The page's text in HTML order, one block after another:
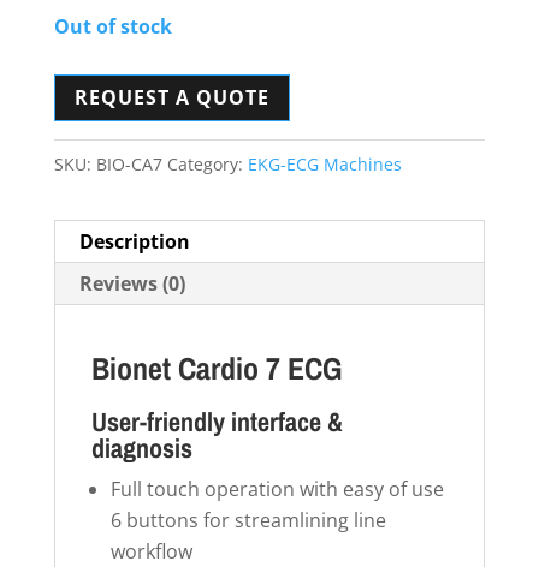
Out of stock
REQUEST A QUOTE
SKU: BIO-CA7 Category: EKG-ECG Machines
Description
Reviews (0)
Bionet Cardio 7 ECG
User-friendly interface &
diagnosis
Full touch operation with easy of use
6 buttons for streamlining line
workflow